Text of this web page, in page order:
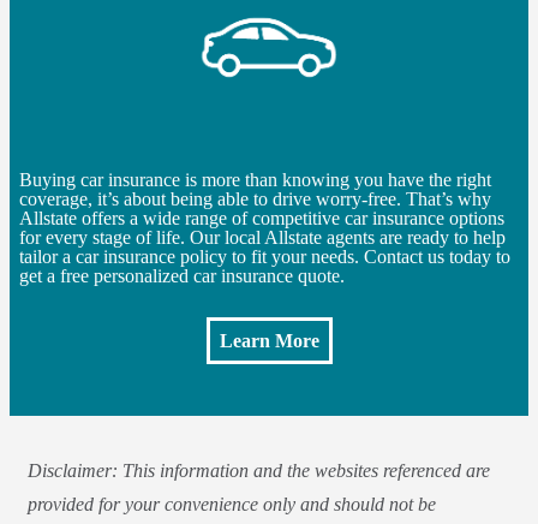
Buying car insurance is more than knowing you have the right
coverage, it’s about being able to drive worry-free. That’s why
Allstate offers a wide range of competitive car insurance options
for every stage of life. Our local Allstate agents are ready to help
tailor a car insurance policy to fit your needs. Contact us today to
get a free personalized car insurance quote.
Learn More
Disclaimer: This information and the websites referenced are
provided for your convenience only and should not be